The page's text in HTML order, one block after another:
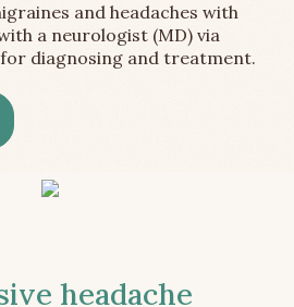
and headaches with
a neurologist (MD) via
diagnosing and treatment.
headache